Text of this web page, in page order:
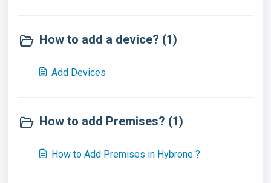
How to add a device? (1)
Add Devices
How to add Premises? (1)
How to Add Premises in Hybrone ?